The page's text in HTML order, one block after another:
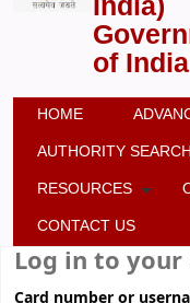
of India
HOME
AUTHORITY SEARCH
RESOURCES
CONTACT US
Log in to your
Card number or